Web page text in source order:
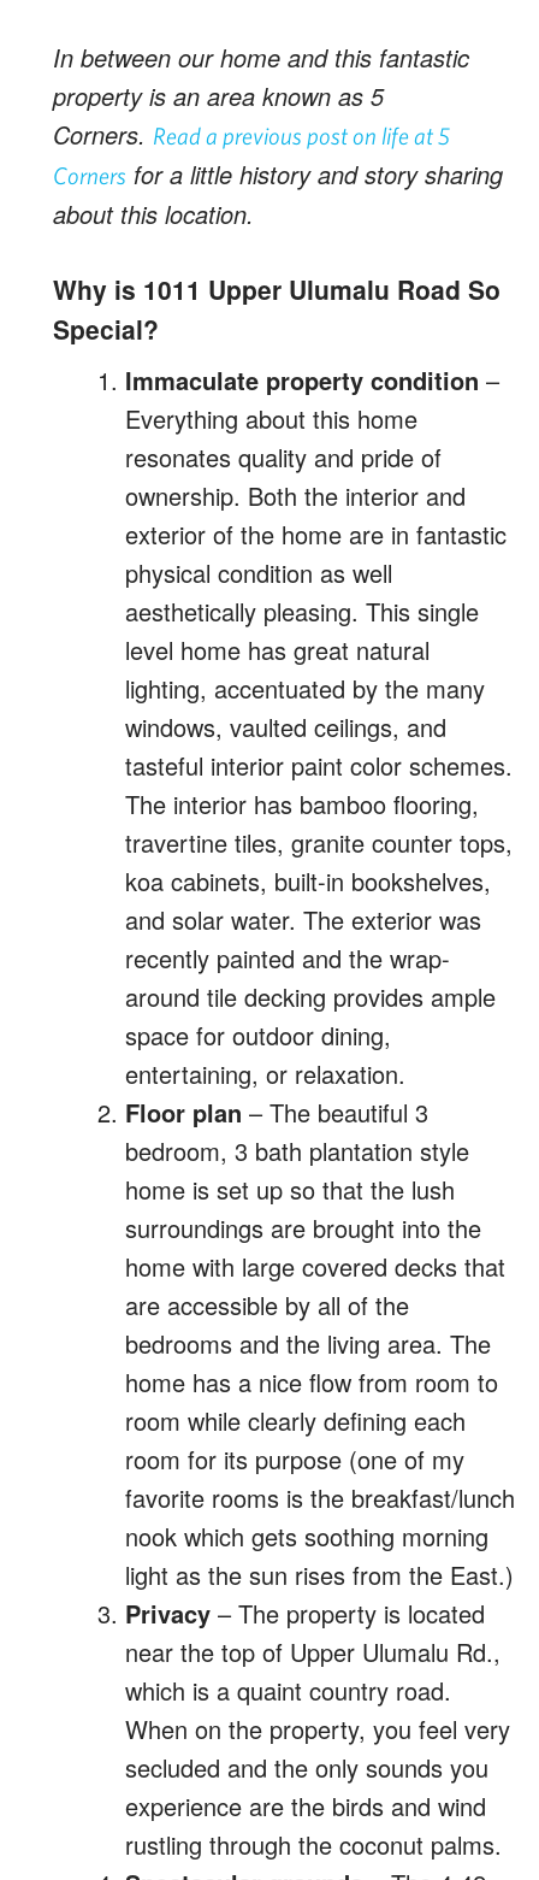
In between our home and this fantastic
property is an area known as 5
Corners. Read a previous post on life at 5
Corners for a little history and story sharing
about this location.
Why is 1011 Upper Ulumalu Road So
Special?
Immaculate property condition –
Everything about this home
resonates quality and pride of
ownership. Both the interior and
exterior of the home are in fantastic
physical condition as well
aesthetically pleasing. This single
level home has great natural
lighting, accentuated by the many
windows, vaulted ceilings, and
tasteful interior paint color schemes.
The interior has bamboo flooring,
travertine tiles, granite counter tops,
koa cabinets, built-in bookshelves,
and solar water. The exterior was
recently painted and the wrap-
around tile decking provides ample
space for outdoor dining,
entertaining, or relaxation.
Floor plan – The beautiful 3
bedroom, 3 bath plantation style
home is set up so that the lush
surroundings are brought into the
home with large covered decks that
are accessible by all of the
bedrooms and the living area. The
home has a nice flow from room to
room while clearly defining each
room for its purpose (one of my
favorite rooms is the breakfast/lunch
nook which gets soothing morning
light as the sun rises from the East.)
Privacy – The property is located
near the top of Upper Ulumalu Rd.,
which is a quaint country road.
When on the property, you feel very
secluded and the only sounds you
experience are the birds and wind
rustling through the coconut palms.